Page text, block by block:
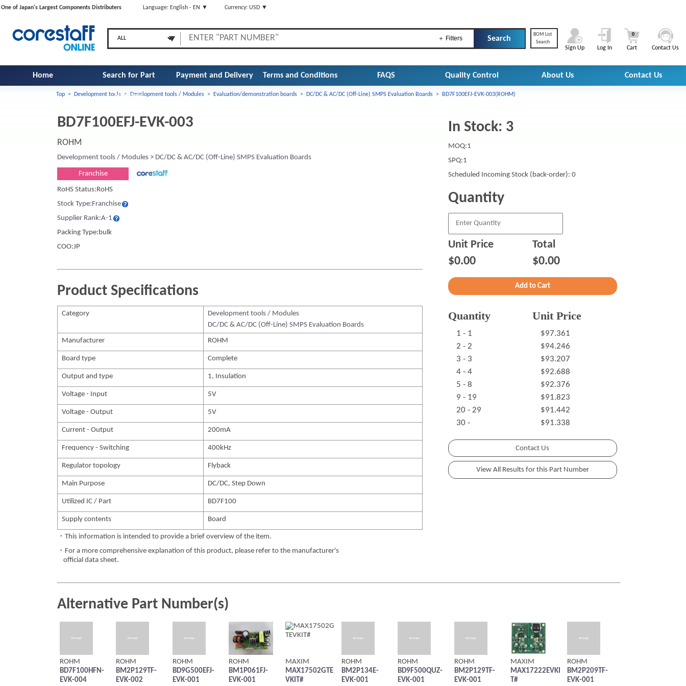
One of Japan's Largest Components Distributers Language: English - EN ▼ Currency: USD ▼
＋ Filters
BOM List
Search
Sign Up Log In Cart
0
Contact Us
Home Search for Part
Number
Payment and Delivery Terms and Conditions FAQS Quality Control About Us Contact Us
Top > Development tools > Development tools / Modules > Evaluation/demonstration boards > DC/DC & AC/DC (Off-Line) SMPS Evaluation Boards > BD7F100EFJ-EVK-003(ROHM)
BD7F100EFJ-EVK-003
ROHM
Development tools / Modules > DC/DC & AC/DC (Off-Line) SMPS Evaluation Boards
Franchise
RoHS Status:RoHS
Stock Type:Franchise
Supplier Rank:A-1
Packing Type:bulk
COO:JP
Product Specifications
Category
Development tools / Modules
DC/DC & AC/DC (Off-Line) SMPS Evaluation Boards
Manufacturer ROHM
Board type Complete
Output and type 1, Insulation
Voltage - Input 5V
Voltage - Output 5V
Current - Output 200mA
Frequency - Switching 400kHz
Regulator topology Flyback
Main Purpose DC/DC, Step Down
Utilized IC / Part BD7F100
Supply contents Board
・This information is intended to provide a brief overview of the item.
・For a more comprehensive explanation of this product, please refer to the manufacturer's
official data sheet.
In Stock: 3
MOQ:1
SPQ:1
Scheduled Incoming Stock (back-order): 0
Quantity
Unit Price Total
$0.00 $0.00
Quantity Unit Price
1 - 1
$97.361
2 - 2
$94.246
3 - 3
$93.207
4 - 4
$92.688
5 - 8
$92.376
9 - 19
$91.823
20 - 29
$91.442
30 -
$91.338
Contact Us
Alternative Part Number(s)
ROHM
BD7F100HFN-
EVK-004
ROHM
BM2P129TF-
EVK-002
ROHM
BD9G500EFJ-
EVK-001
ROHM
BM1P061FJ-
EVK-001
MAXIM
MAX17502GTE
VKIT#
ROHM
BM2P134E-
EVK-001
ROHM
BD9F500QUZ-
EVK-001
ROHM
BM2P129TF-
EVK-001
MAXIM
MAX17222EVKI
T#
ROHM
BM2P209TF-
EVK-001